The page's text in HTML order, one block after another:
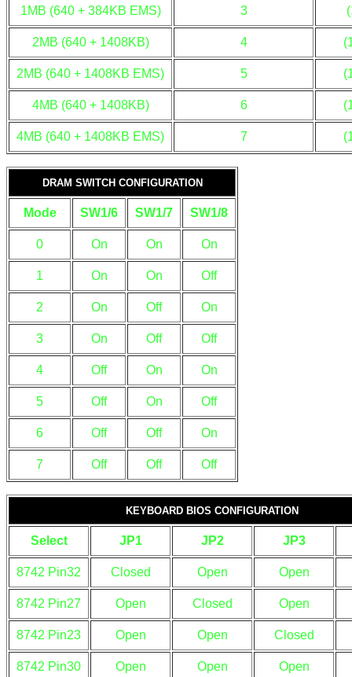
1MB (640 + 384KB EMS) 3
2MB (640 + 1408KB) 4
2MB (640 + 1408KB EMS) 5
4MB (640 + 1408KB) 6
4MB (640 + 1408KB EMS) 7
DRAM SWITCH CONFIGURATION
Mode SW1/6 SW1/7 SW1/8
0 On On On
1 On On Off
2 On Off On
3 On Off Off
4 Off On On
5 Off On Off
6 Off Off On
7 Off Off Off
KEYBOARD BIOS CONFIGURATION
Select JP1 JP2 JP3
8742 Pin32 Closed Open Open
8742 Pin27 Open Closed Open
8742 Pin23 Open Open Closed
8742 Pin30 Open Open Open